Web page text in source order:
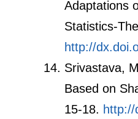
Adaptations
Statistics-
http://
Srivastava,
Based on
15-18. http://